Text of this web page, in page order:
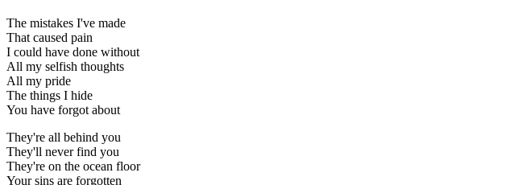
The mistakes I've made
That caused pain
I could have done without
All my selfish thoughts
All my pride
The things I hide
You have forgot about
They're all behind you
They'll never find you
They're on the ocean floor
Your sins are forgotten